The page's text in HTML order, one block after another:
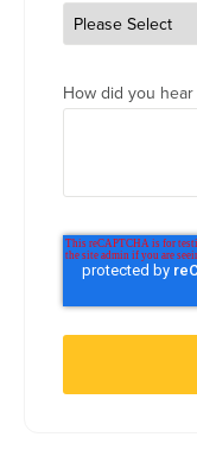
How did you